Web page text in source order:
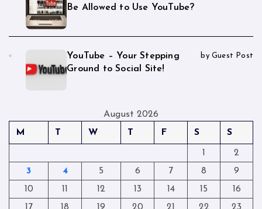
Be Allowed to Use YouTube?
YouTube – Your Stepping
Ground to Social Site!
by Guest Post
August 2026
M
T W T F S S
1
2
3
4 5 6 7 8
9
10
11 12 13 14 15
16
17
18 19 20 21 22 23